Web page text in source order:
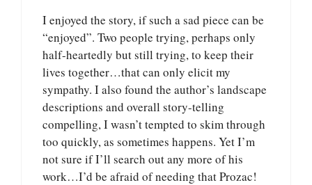
I enjoyed the story, if such a sad piece can be
“enjoyed”. Two people trying, perhaps only
half-heartedly but still trying, to keep their
lives together…that can only elicit my
sympathy. I also found the author’s landscape
descriptions and overall story-telling
compelling, I wasn’t tempted to skim through
too quickly, as sometimes happens. Yet I’m
not sure if I’ll search out any more of his
work…I’d be afraid of needing that Prozac!